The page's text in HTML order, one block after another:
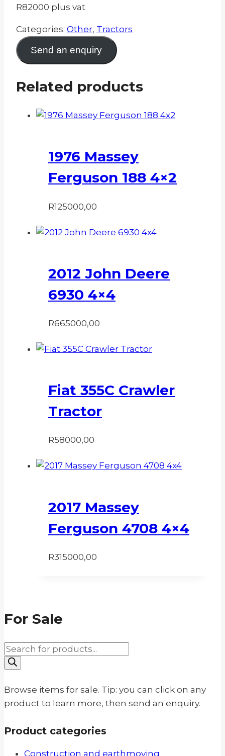
R82000 plus vat
Categories: Other, Tractors
Send an enquiry
Related products
1976 Massey
Ferguson 188 4×2
R125000,00
2012 John Deere
6930 4×4
R665000,00
Fiat 355C Crawler
Tractor
R58000,00
2017 Massey
Ferguson 4708 4×4
R315000,00
For Sale
Products
search
Browse items for sale. Tip: you can click on any
product to learn more, then send an enquiry.
Product categories
Construction and earthmoving